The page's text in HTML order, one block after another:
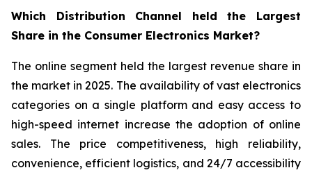
Which Distribution Channel held the Largest
Share in the Consumer Electronics Market?
The online segment held the largest revenue share in
the market in 2025. The availability of vast electronics
categories on a single platform and easy access to
high-speed internet increase the adoption of online
sales. The price competitiveness, high reliability,
convenience, efficient logistics, and 24/7 accessibility